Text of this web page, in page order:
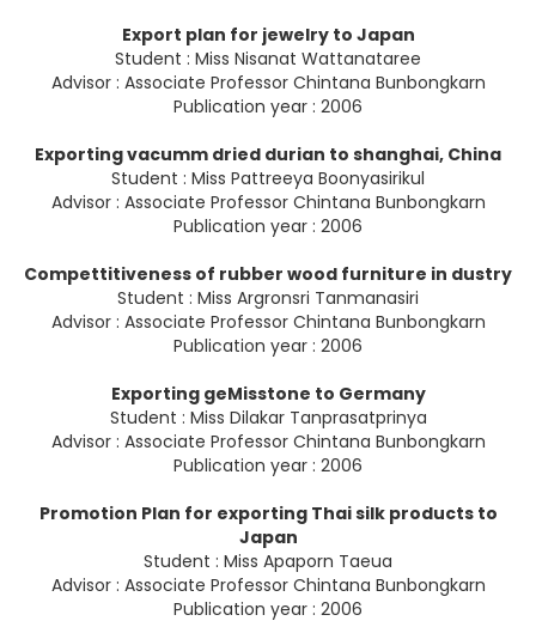
Export plan for jewelry to Japan
Student : Miss Nisanat Wattanataree
Advisor : Associate Professor Chintana Bunbongkarn
Publication year : 2006
Exporting vacumm dried durian to shanghai, China
Student : Miss Pattreeya Boonyasirikul
Advisor : Associate Professor Chintana Bunbongkarn
Publication year : 2006
Compettitiveness of rubber wood furniture in dustry
Student : Miss Argronsri Tanmanasiri
Advisor : Associate Professor Chintana Bunbongkarn
Publication year : 2006
Exporting geMisstone to Germany
Student : Miss Dilakar Tanprasatprinya
Advisor : Associate Professor Chintana Bunbongkarn
Publication year : 2006
Promotion Plan for exporting Thai silk products to
Japan
Student : Miss Apaporn Taeua
Advisor : Associate Professor Chintana Bunbongkarn
Publication year : 2006